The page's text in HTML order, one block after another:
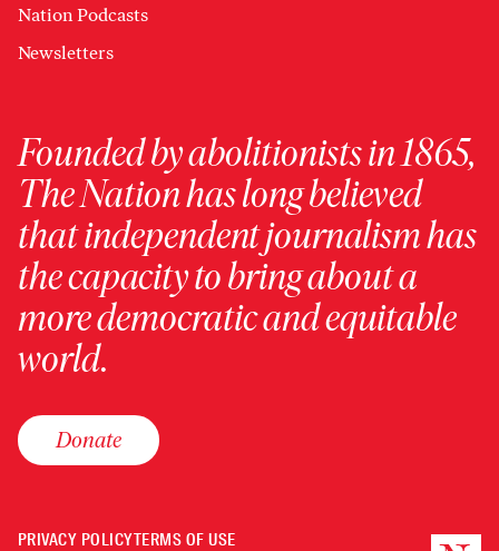
Nation Podcasts
Newsletters
Founded by abolitionists in 1865,
The Nation has long believed
that independent journalism has
the capacity to bring about a
more democratic and equitable
world.
Donate
PRIVACY POLICYTERMS OF USE